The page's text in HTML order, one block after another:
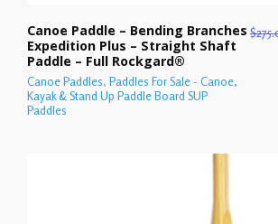
Canoe Paddle – Bending Branches
Expedition Plus – Straight Shaft
Paddle – Full Rockgard®
Canoe Paddles, Paddles For Sale - Canoe,
Kayak & Stand Up Paddle Board SUP
Paddles
$